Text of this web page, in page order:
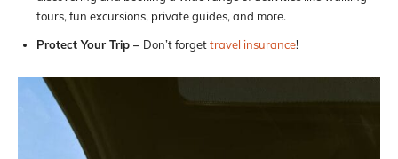
tours, fun excursions, private guides, and more.
Protect Your Trip – Don’t forgettravel insurance!